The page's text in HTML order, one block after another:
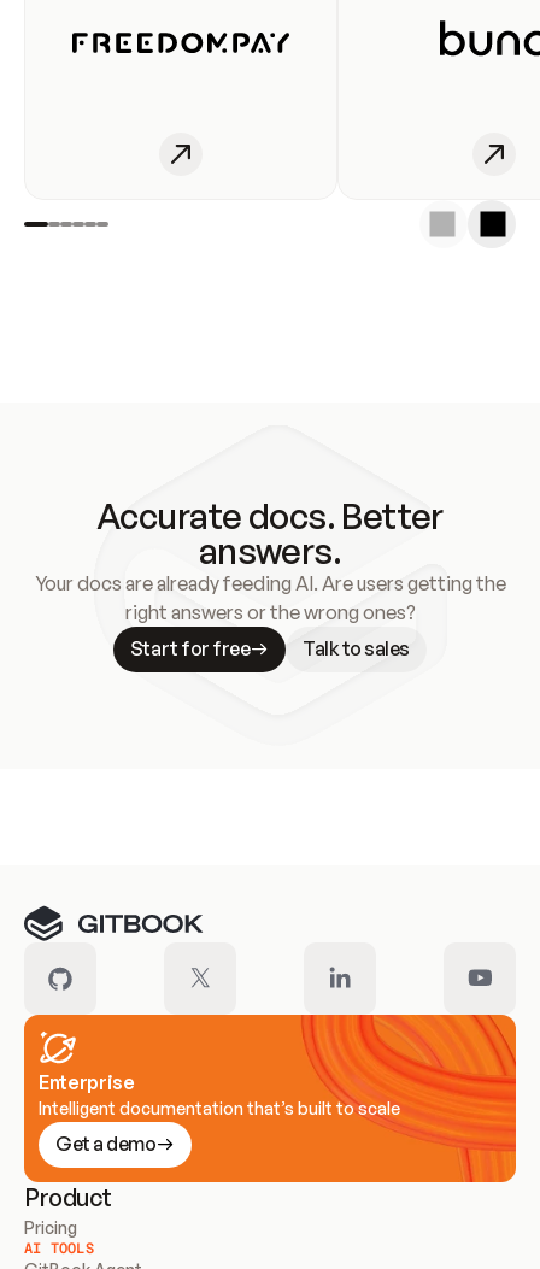
Accurate docs. Better
answers.
Your docs are already feeding AI. Are users getting the
right answers or the wrong ones?
Start for free
Talk to sales
Enterprise
Intelligent documentation that’s built to scale
Get a demo
Product
Pricing
AI TOOLS